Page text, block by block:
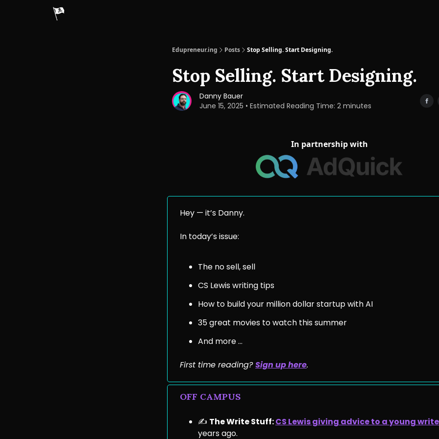
Edupreneur.ing Posts Stop Selling. Start Designing.
Stop Selling. Start Designing.
Danny Bauer
June 15, 2025 • Estimated Reading Time: 2 minutes
In partnership with
Hey — it’s Danny.
In today’s issue:
The no sell, sell
CS Lewis writing tips
How to build your million dollar startup with AI
35 great movies to watch this summer
And more …
First time reading?Sign up here.
OFF CAMPUS
✍️ The Write Stuff:CS Lewis giving advice to a young
years ago.